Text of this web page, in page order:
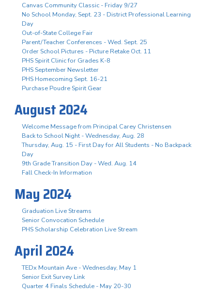
Canvas Community Classic - Friday 9/27
No School Monday, Sept. 23 - District Professional Learning
Day
Out-of-State College Fair
Parent/Teacher Conferences - Wed. Sept. 25
Order School Pictures - Picture Retake Oct. 11
PHS Spirit Clinic for Grades K-8
PHS September Newsletter
PHS Homecoming Sept. 16-21
Purchase Poudre Spirit Gear
August 2024
Welcome Message from Principal Carey Christensen
Back to School Night - Wednesday, Aug. 28
Thursday, Aug. 15 - First Day for All Students - No Backpack
Day
9th Grade Transition Day - Wed. Aug. 14
Fall Check-In Information
May 2024
Graduation Live Streams
Senior Convocation Schedule
PHS Scholarship Celebration Live Stream
April 2024
TEDx Mountain Ave - Wednesday, May 1
Senior Exit Survey Link
Quarter 4 Finals Schedule - May 20-30